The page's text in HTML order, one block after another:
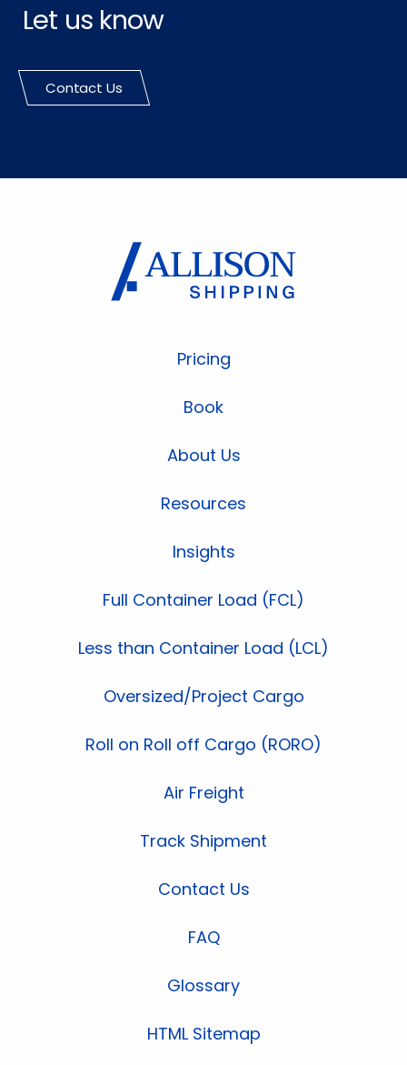
Let us know
Contact Us
Pricing
Book
About Us
Resources
Insights
Full Container Load (FCL)
Less than Container Load (LCL)
Oversized/Project Cargo
Roll on Roll off Cargo (RORO)
Air Freight
Track Shipment
Contact Us
FAQ
Glossary
HTML Sitemap